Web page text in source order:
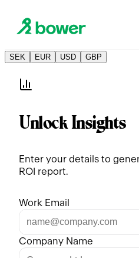
SEK EUR USD GBP
Unlock Insights
Enter your details to
ROI report.
Work Email
Company Name